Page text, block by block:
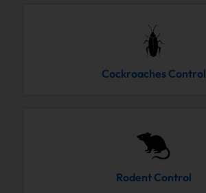
Cockroaches Control
Rodent Control